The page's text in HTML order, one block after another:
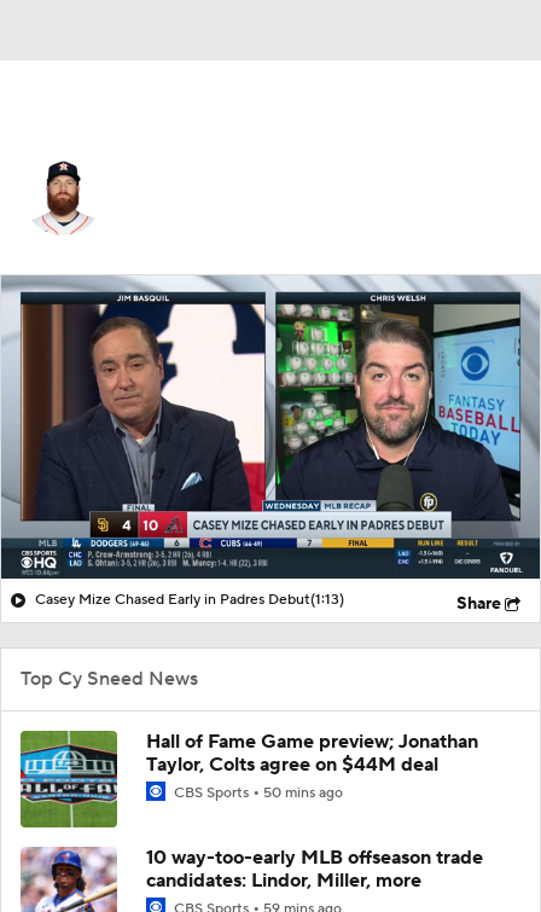
Casey Mize Chased Early in Padres Debut(1:13) Share
Top Cy Sneed News
Hall of Fame Game preview; Jonathan
Taylor, Colts agree on $44M deal
CBS Sports 50 mins ago
10 way-too-early MLB offseason trade
candidates: Lindor, Miller, more